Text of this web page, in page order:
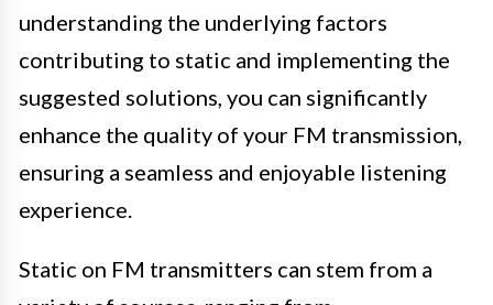
understanding the underlying factors
contributing to static and implementing the
suggested solutions, you can significantly
enhance the quality of your FM transmission,
ensuring a seamless and enjoyable listening
experience.
Static on FM transmitters can stem from a